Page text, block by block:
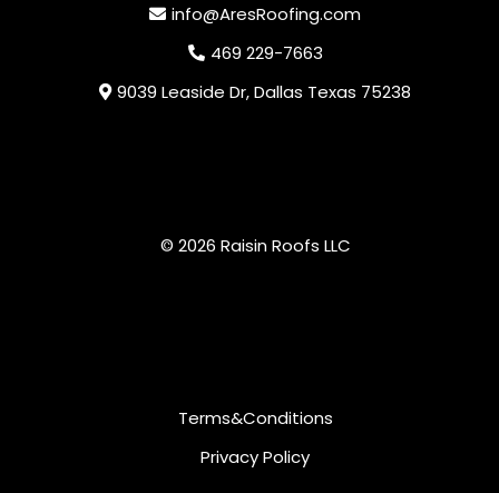
info@AresRoofing.com
469 229-7663
9039 Leaside Dr, Dallas Texas 75238
© 2026 Raisin Roofs LLC
Terms&Conditions
Privacy Policy